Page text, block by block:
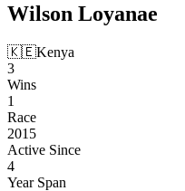
Wilson Loyanae
🇰🇪Kenya
3
Wins
1
Race
2015
Active Since
4
Year Span